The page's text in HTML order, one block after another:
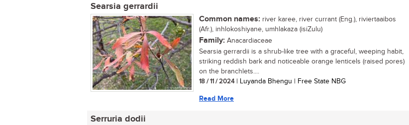
Searsia gerrardii
Common names: river karee, river currant (Eng.), riviertaaibos
(Afr.), inhlokoshiyane, umhlakaza (isiZulu)
Family: Anacardiaceae
Searsia gerrardii is a shrub-like tree with a graceful, weeping habit,
striking reddish bark and noticeable orange lenticels (raised pores)
on the branchlets....
18 / 11 / 2024| Luyanda Bhengu | Free State NBG
Read More
Serruria dodii